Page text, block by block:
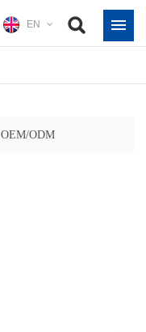
EN
OEM/ODM